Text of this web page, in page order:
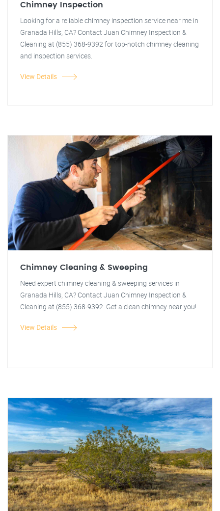
Chimney Inspection
Looking for a reliable chimney inspection service near me in
Granada Hills, CA? Contact Juan Chimney Inspection &
Cleaning at (855) 368-9392 for top-notch chimney cleaning
and inspection services.
View Details
Chimney Cleaning & Sweeping
Need expert chimney cleaning & sweeping services in
Granada Hills, CA? Contact Juan Chimney Inspection &
Cleaning at (855) 368-9392. Get a clean chimney near you!
View Details